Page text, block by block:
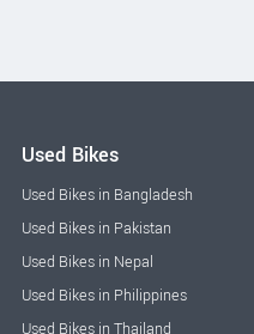
Used Bikes
Used Bikes in Bangladesh
Used Bikes in Pakistan
Used Bikes in Nepal
Used Bikes in Philippines
Used Bikes in Thailand